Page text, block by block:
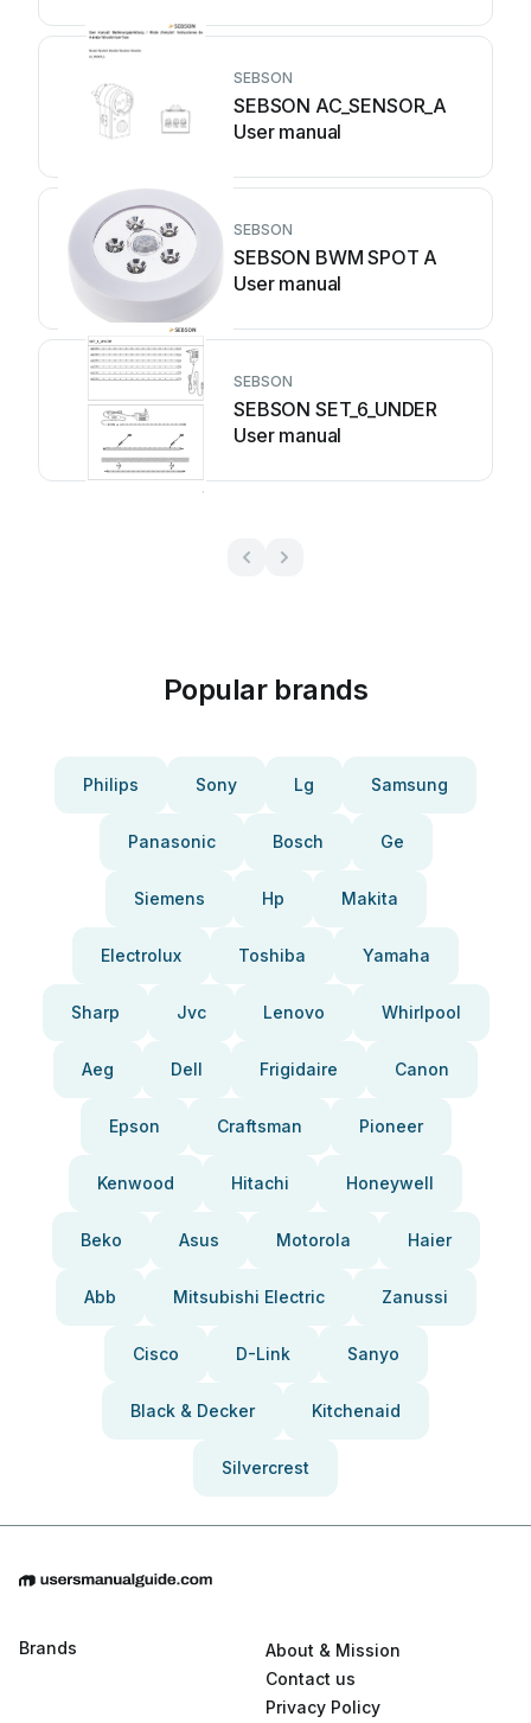
SEBSON
SEBSON AC_SENSOR_A
User manual
SEBSON
SEBSON BWM SPOT A
User manual
SEBSON
SEBSON SET_6_UNDER
User manual
Popular brands
Philips Sony Lg Samsung
Panasonic Bosch Ge
Siemens Hp Makita
Electrolux Toshiba Yamaha
Sharp Jvc Lenovo Whirlpool
Aeg Dell Frigidaire Canon
Epson Craftsman Pioneer
Kenwood Hitachi Honeywell
Beko Asus Motorola Haier
Abb Mitsubishi Electric Zanussi
Cisco D-Link Sanyo
Black & Decker Kitchenaid
Silvercrest
Brands
About & Mission
Contact us
Privacy Policy